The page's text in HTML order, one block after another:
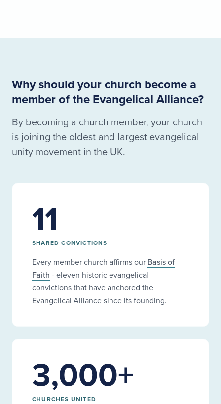
Why should your church become a
member of the Evangelical Alliance?
By becoming a church member, your church
is joining the oldest and largest evangelical
unity movement in the UK.
11
SHARED CONVICTIONS
Every member church affirms our Basis of
Faith - eleven historic evangelical
convictions that have anchored the
Evangelical Alliance since its founding.
3,000+
CHURCHES UNITED